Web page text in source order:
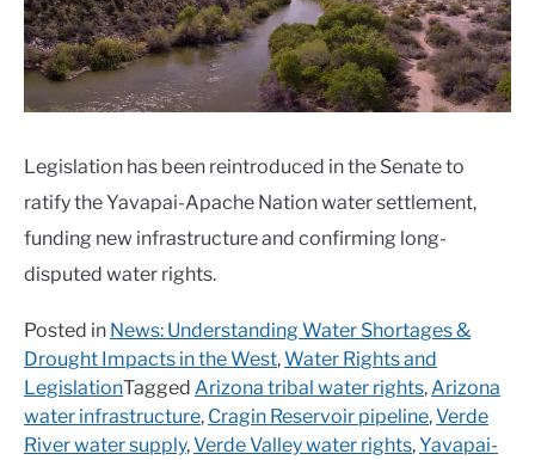
Legislation has been reintroduced in the Senate to
ratify the Yavapai-Apache Nation water settlement,
funding new infrastructure and confirming long-
disputed water rights.
Posted in News: Understanding Water Shortages &
Drought Impacts in the West,Water Rights and
LegislationTagged Arizona tribal water rights, Arizona
water infrastructure, Cragin Reservoir pipeline,Verde
River water supply,Verde Valley water rights,Yavapai-